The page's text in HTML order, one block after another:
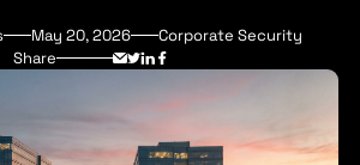
May 20, 2026
Corporate Security
Share